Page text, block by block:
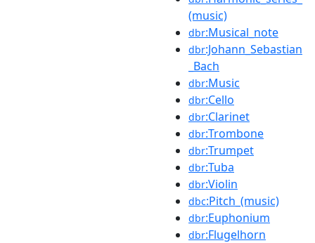
(music)
dbr:Musical_note
dbr:Johann_Sebastian
_Bach
dbr:Music
dbr:Cello
dbr:Clarinet
dbr:Trombone
dbr:Trumpet
dbr:Tuba
dbr:Violin
dbc:Pitch_(music)
dbr:Euphonium
dbr:Flugelhorn